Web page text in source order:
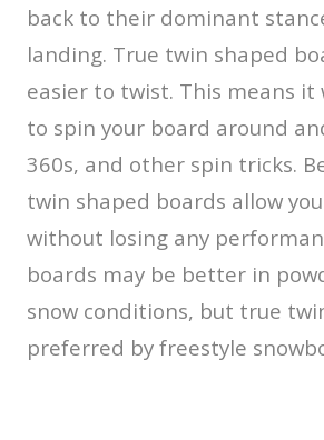
back to their dominant
landing. True twin shaped
easier to twist. This means it
to spin your board around
360s, and other spin tricks.
twin shaped boards allow
without losing any
boards may be better in
snow conditions, but true
preferred by freestyle